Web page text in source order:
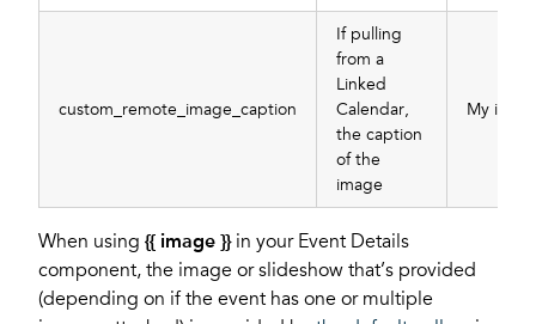
custom_remote_image_caption
If pulling
from a
Linked
Calendar,
the caption
of the
image
My
When using {{ image }}in your Event Details
component, the image or slideshow that’s provided
(depending on if the event has one or multiple